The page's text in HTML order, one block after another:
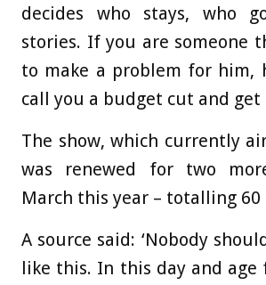
decides who stays, who
stories. If you are someone
to make a problem for him,
call you a budget cut and
The show, which currently
was renewed for two
March this year – totalling 60
A source said: ‘Nobody
like this. In this day and age